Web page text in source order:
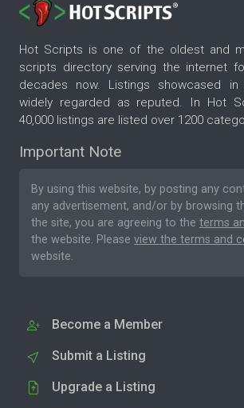
Hot Scripts is one of the oldest and
scripts directory serving the internet
decades now. Listings showcased
widely regarded as reputed. In Hot
40,000 listings are listed over 1200
Important Note
By using this website, by posting any
any advertisement, and/or by browsing
the site, you are agreeing to the terms
the website. Please view the terms and
website.
Become a Member
Submit a Listing
Upgrade a Listing